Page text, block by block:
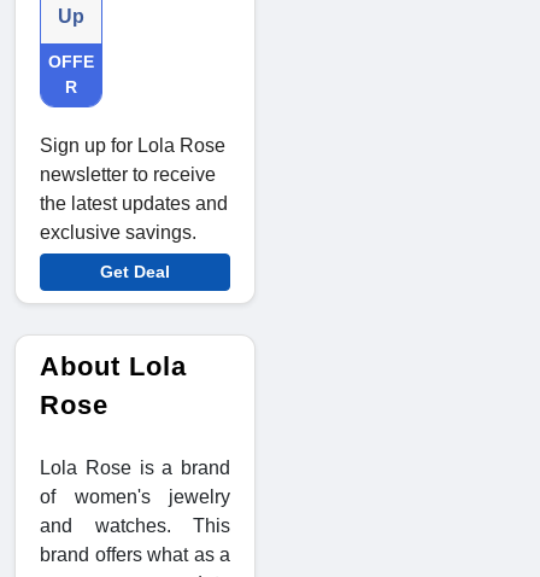
Up
OFFE
R
Sign up for Lola Rose
newsletter to receive
the latest updates and
exclusive savings.
Get Deal
About Lola
Rose
Lola Rose is a brand
of women's jewelry
and watches. This
brand offers what as a